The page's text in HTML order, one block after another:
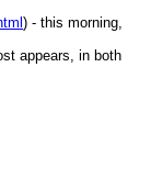
) - this morning,
appears, in both